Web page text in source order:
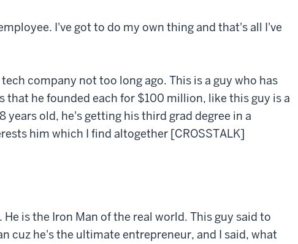
I've got to do my own thing and that's all I've
company not too long ago. This is a guy who has
that he founded each for $100 million, like this guy is a
years old, he's getting his third grad degree in a
him which I find altogether [CROSSTALK]
He is the Iron Man of the real world. This guy said to
cuz he's the ultimate entrepreneur, and I said, what